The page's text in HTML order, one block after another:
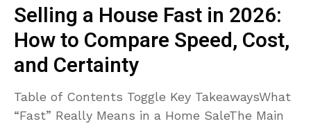
Selling a House Fast in 2026:
How to Compare Speed, Cost,
and Certainty
Table of Contents Toggle Key TakeawaysWhat
“Fast” Really Means in a Home SaleThe Main